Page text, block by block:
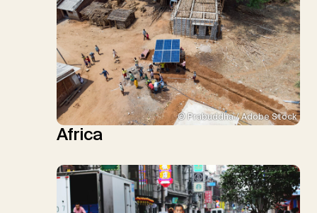
© Prabuddha / Adobe Stock
Africa